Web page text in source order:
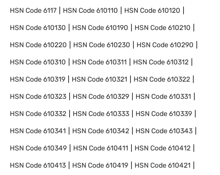
HSN Code6117 HSN Code610110 HSN Code610120
HSN Code610130 HSN Code610190 HSN Code610210
HSN Code610220 HSN Code610230 HSN Code610290
HSN Code610310 HSN Code610311 HSN Code610312
HSN Code610319 HSN Code610321 HSN Code610322
HSN Code610323 HSN Code610329 HSN Code610331
HSN Code610332 HSN Code610333 HSN Code610339
HSN Code610341 HSN Code610342 HSN Code610343
HSN Code610349 HSN Code610411 HSN Code610412
HSN Code610413 HSN Code610419 HSN Code610421